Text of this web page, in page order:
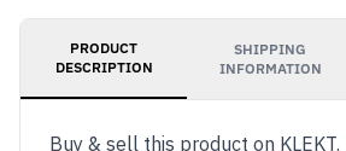
PRODUCT
DESCRIPTION
SHIPPING
INFORMATION
Buy & sell this product on KLEKT.